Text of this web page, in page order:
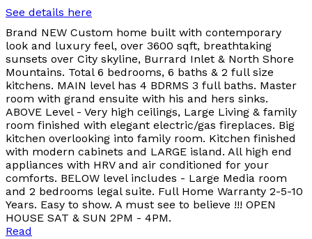
See details here
Brand NEW Custom home built with contemporary
look and luxury feel, over 3600 sqft, breathtaking
sunsets over City skyline, Burrard Inlet & North Shore
Mountains. Total 6 bedrooms, 6 baths & 2 full size
kitchens. MAIN level has 4 BDRMS 3 full baths. Master
room with grand ensuite with his and hers sinks.
ABOVE Level - Very high ceilings, Large Living & family
room finished with elegant electric/gas fireplaces. Big
kitchen overlooking into family room. Kitchen finished
with modern cabinets and LARGE island. All high end
appliances with HRV and air conditioned for your
comforts. BELOW level includes - Large Media room
and 2 bedrooms legal suite. Full Home Warranty 2-5-10
Years. Easy to show. A must see to believe !!! OPEN
HOUSE SAT & SUN 2PM - 4PM.
Read